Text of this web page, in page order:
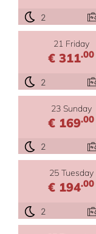
2
21 Friday
€ 311.00
2
23 Sunday
€ 169.00
2
25 Tuesday
€ 194.00
2